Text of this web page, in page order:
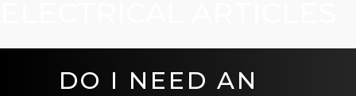
DO I NEED AN